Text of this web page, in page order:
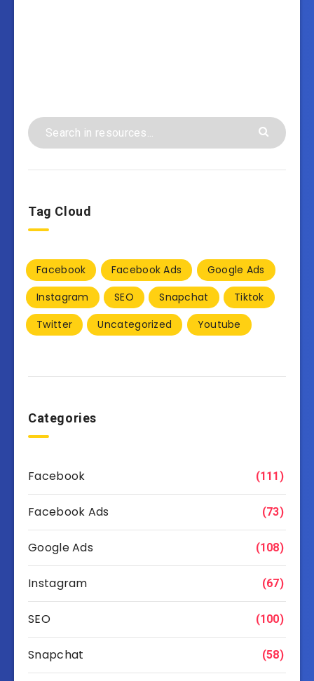
Tag Cloud
Facebook Facebook Ads
Google Ads
Instagram
SEO Snapchat
Tiktok
Twitter
Uncategorized Youtube
Categories
Facebook (111)
Facebook Ads (73)
Google Ads (108)
Instagram (67)
SEO (100)
Snapchat (58)